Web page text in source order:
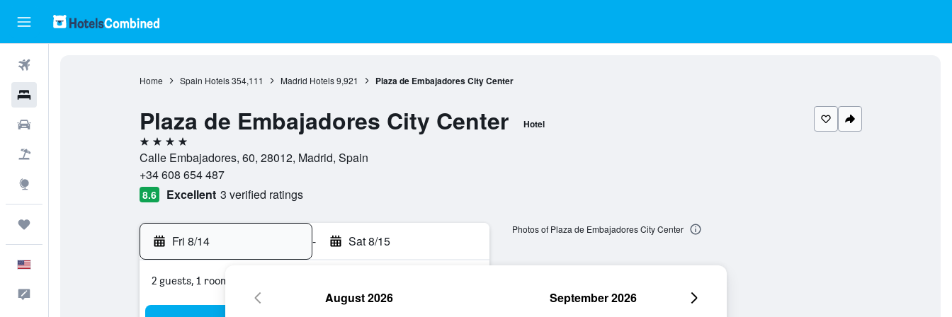
Home Spain Hotels 354,111 Madrid Hotels 9,921 Plaza de Embajadores City Center
Plaza de Embajadores City Center Hotel
4 stars
Calle Embajadores, 60, 28012, Madrid, Spain
+34 608 654 487
8.6 Excellent 3 verified ratings
Fri 8/14 - Sat 8/15
2 guests, 1 room
Photos of Plaza de Embajadores City Center
August 2026 September 2026